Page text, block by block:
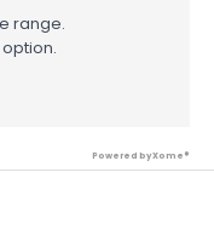
range.
Powered by Xome®